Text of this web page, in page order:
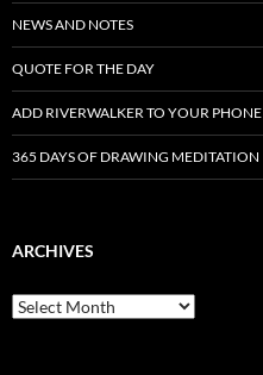
NEWS AND NOTES
QUOTE FOR THE DAY
ADD RIVERWALKER TO YOUR PHONE
365 DAYS OF DRAWING MEDITATION
ARCHIVES
Archives